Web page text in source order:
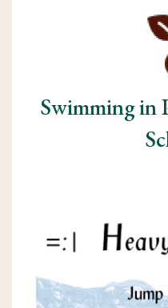
Swimming in